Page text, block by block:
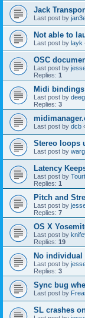
Jack
Last post by
Not able to
Last post by layk
OSC
Last post by
Replies: 1
Midi
Last post by
Replies: 3
Last post by dcb
Stereo loops
Last post by
Latency
Last post by
Replies: 1
Pitch and
Last post by
Replies: 7
OS X
Last post by
Replies: 19
No individual
Last post by
Replies: 3
Sync bug
Last post by
SL crashes